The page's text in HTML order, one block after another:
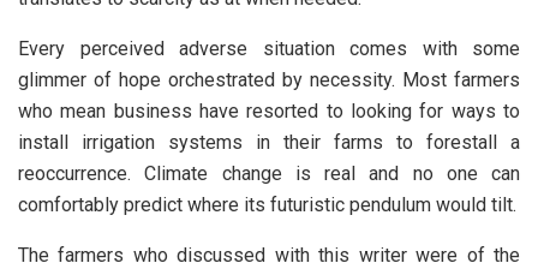
Every perceived adverse situation comes with some
glimmer of hope orchestrated by necessity. Most farmers
who mean business have resorted to looking for ways to
install irrigation systems in their farms to forestall a
reoccurrence. Climate change is real and no one can
comfortably predict where its futuristic pendulum would tilt.
The farmers who discussed with this writer were of the